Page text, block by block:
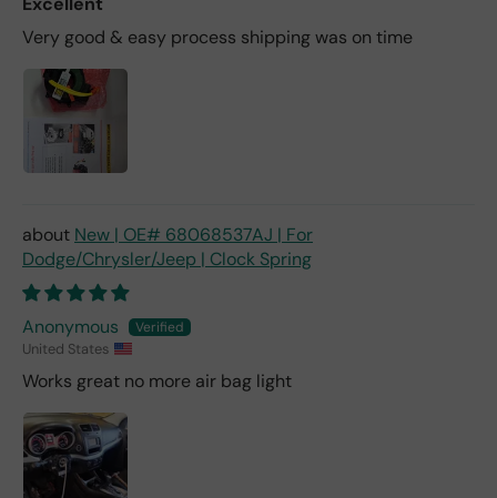
Very good & easy process shipping was on time
New | OE# 68068537AJ | For
Dodge/Chrysler/Jeep | Clock Spring
Anonymous
United States
Works great no more air bag light